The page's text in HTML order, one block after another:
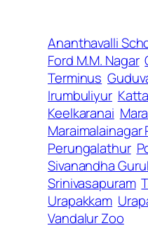
Ananthavalli
Ford M.M. Nagar
Terminus
Irumbuliyur
Keelkaranai
Maraimalainagar
Perungalathur
Sivanandha
Srinivasapuram
Urapakkam
Vandalur Zoo